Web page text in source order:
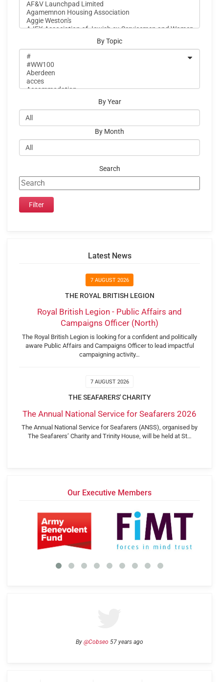
By Topic
By Year
By Month
Search
Latest News
7 AUGUST 2026
THE ROYAL BRITISH LEGION
Royal British Legion - Public Affairs and
Campaigns Officer (North)
The Royal British Legion is looking for a confident and politically
aware Public Affairs and Campaigns Officer to lead impactful
campaigning activity…
7 AUGUST 2026
THE SEAFARERS' CHARITY
The Annual National Service for Seafarers 2026
The Annual National Service for Seafarers (ANSS), organised by
The Seafarers’ Charity and Trinity House, will be held at St…
Our Executive Members
By @Cobseo 57 years ago